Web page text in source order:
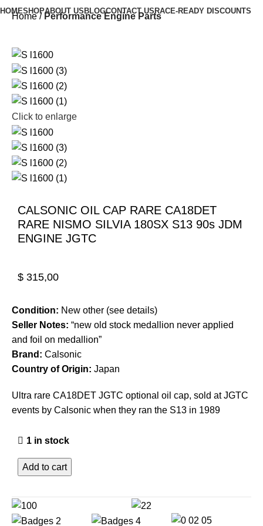
HOMESHOPABOUT US BLOGCONTACT USRACE-READY DISCOUNTS
Home Performance Engine Parts
Click to enlarge
CALSONIC OIL CAP RARE CA18DET
RARE NISMO SILVIA 180SX S13 90s JDM
ENGINE JGTC
$ 315,00
Condition: New other (see details)
Seller Notes: “new old stock medallion never applied
and foil on medallion”
Brand: Calsonic
Country of Origin: Japan
Ultra rare CA18DET JGTC optional oil cap, sold at JGTC
events by Calsonic when they ran the S13 in 1989
1 in stock
Add to cart